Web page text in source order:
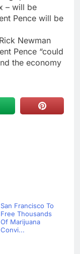
– will be
Pence will be
Newman
Pence “could
the economy
San Francisco To
Free Thousands
Of Marijuana
Convi...